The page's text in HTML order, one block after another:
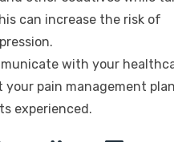
can increase the risk of
with your
your pain management
experienced.